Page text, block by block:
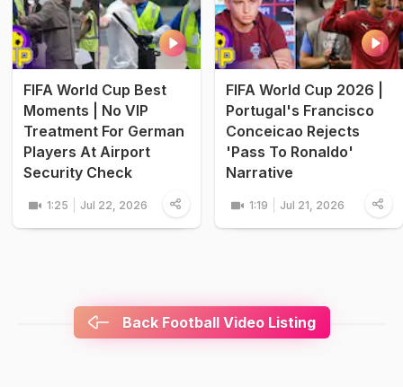
FIFA World Cup Best
Moments | No VIP
Treatment For German
Players At Airport
Security Check
1:25 Jul 22, 2026
FIFA World Cup 2026 |
Portugal's Francisco
Conceicao Rejects
'Pass To Ronaldo'
Narrative
1:19 Jul 21, 2026
Back Football Video Listing